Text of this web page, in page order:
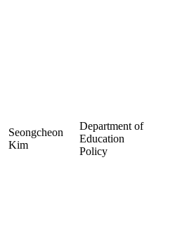
Seongcheon
Kim
Department of
Education
Policy